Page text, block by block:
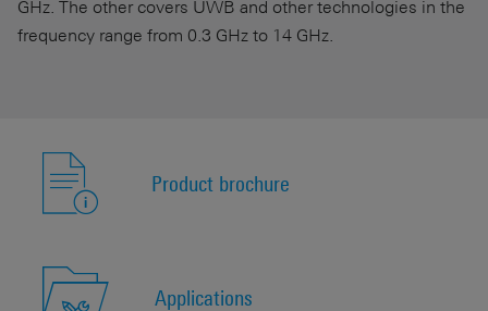
GHz. The other covers UWB and other technologies in the
frequency range from 0.3 GHz to 14 GHz.
Product brochure
Applications